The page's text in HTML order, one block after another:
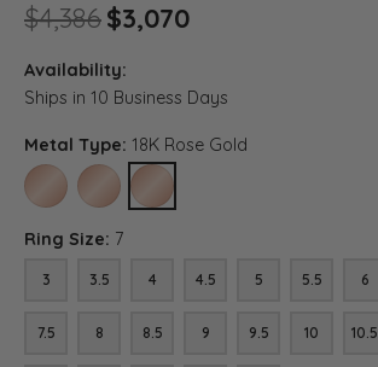
$4,386$3,070
Availability:
Ships in 10 Business Days
Metal Type: 18K Rose Gold
10K ROSE GOLD14K ROSE GOLD18K ROSE GOLD
Ring Size: 7
3 3.5 4 4.5 5 5.5 6
7.5 8 8.5 9 9.5 10 10.5